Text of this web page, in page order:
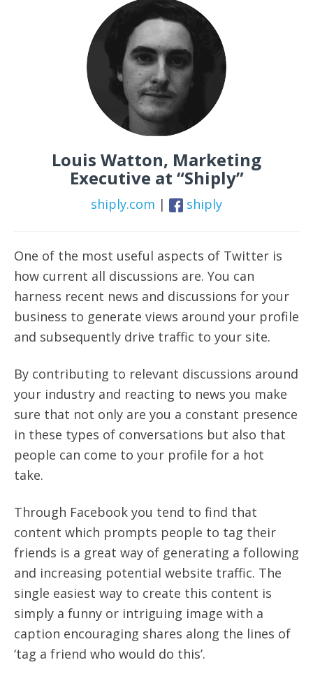
Louis Watton, Marketing
Executive at “Shiply”
shiply.com | shiply
One of the most useful aspects of Twitter is
how current all discussions are. You can
harness recent news and discussions for your
business to generate views around your profile
and subsequently drive traffic to your site.
By contributing to relevant discussions around
your industry and reacting to news you make
sure that not only are you a constant presence
in these types of conversations but also that
people can come to your profile for a hot
take.
Through Facebook you tend to find that
content which prompts people to tag their
friends is a great way of generating a following
and increasing potential website traffic. The
single easiest way to create this content is
simply a funny or intriguing image with a
caption encouraging shares along the lines of
‘tag a friend who would do this’.